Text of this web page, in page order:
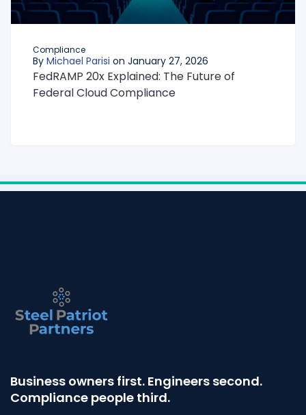
Compliance
By Michael Parisi on January 27, 2026
FedRAMP 20x Explained: The Future of
Federal Cloud Compliance
Business owners first. Engineers second.
Compliance people third.